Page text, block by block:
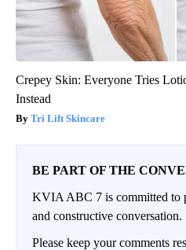
Crepey Skin: Everyone Tries
Instead
Tri Lift Skincare
BE PART OF THE
KVIA ABC 7 is committed to
and constructive conversation.
Please keep your comments